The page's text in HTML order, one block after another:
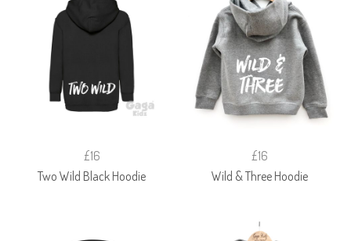
£16
Two Wild Black Hoodie
£16
Wild & Three Hoodie